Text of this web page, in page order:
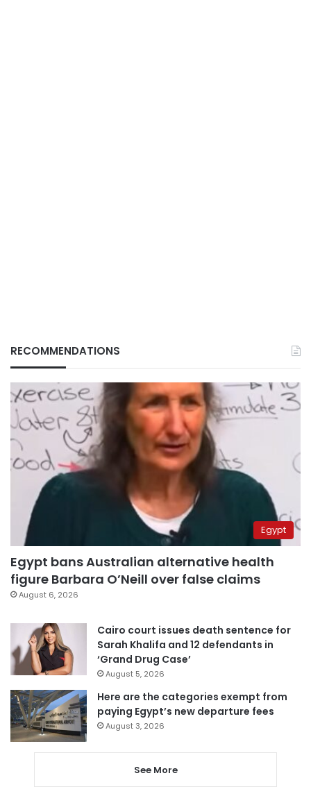
RECOMMENDATIONS
Egypt
Egypt bans Australian alternative health
figure Barbara O’Neill over false claims
August 6, 2026
Cairo court issues death sentence for
Sarah Khalifa and 12 defendants in
‘Grand Drug Case’
August 5, 2026
Here are the categories exempt from
paying Egypt’s new departure fees
August 3, 2026
See More